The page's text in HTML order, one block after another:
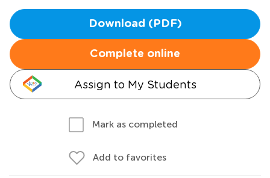
Download (PDF)
Complete online
Assign to My Students
Mark as completed
Add to favorites